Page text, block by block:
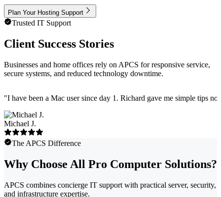
Plan Your Hosting Support
Trusted IT Support
Client Success Stories
Businesses and home offices rely on APCS for responsive service,
secure systems, and reduced technology downtime.
"I have been a Mac user since day 1. Richard gave me simple tips
Michael J.
The APCS Difference
Why Choose All Pro Computer Solutions?
APCS combines concierge IT support with practical server, security,
and infrastructure expertise.